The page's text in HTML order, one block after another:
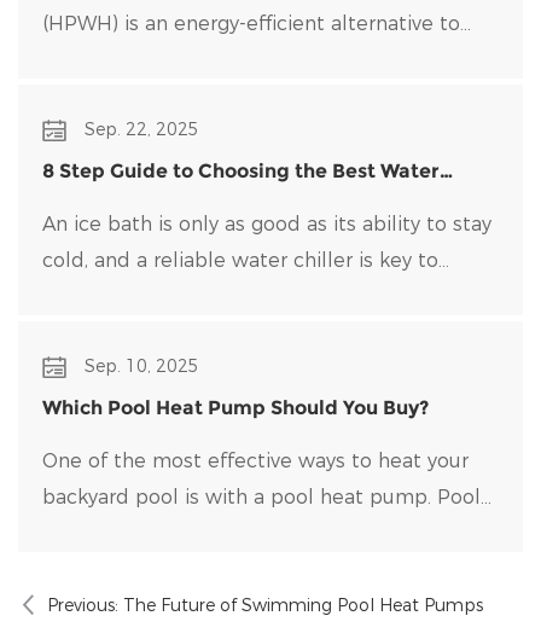
(HPWH) is an energy-efficient alternative to
generate it directly.
Sep. 22, 2025
8 Step Guide to Choosing the Best Water
An ice bath is only as good as its ability to stay
cold, and a reliable water chiller​ is key to
setup can be overwhelming, with many options
on the market.
Sep. 10, 2025
Which Pool Heat Pump Should You Buy?
One of the most effective ways to heat your
backyard pool is with a pool heat pump. Pool
Previous: The Future of Swimming Pool Heat Pumps